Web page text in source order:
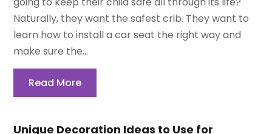
Naturally, they want the safest crib. They want to
learn how to install a car seat the right way and
make sure the...
Read More
Unique Decoration Ideas to Use for